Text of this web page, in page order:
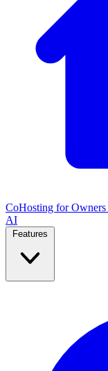
CoHosting for Owners
AI